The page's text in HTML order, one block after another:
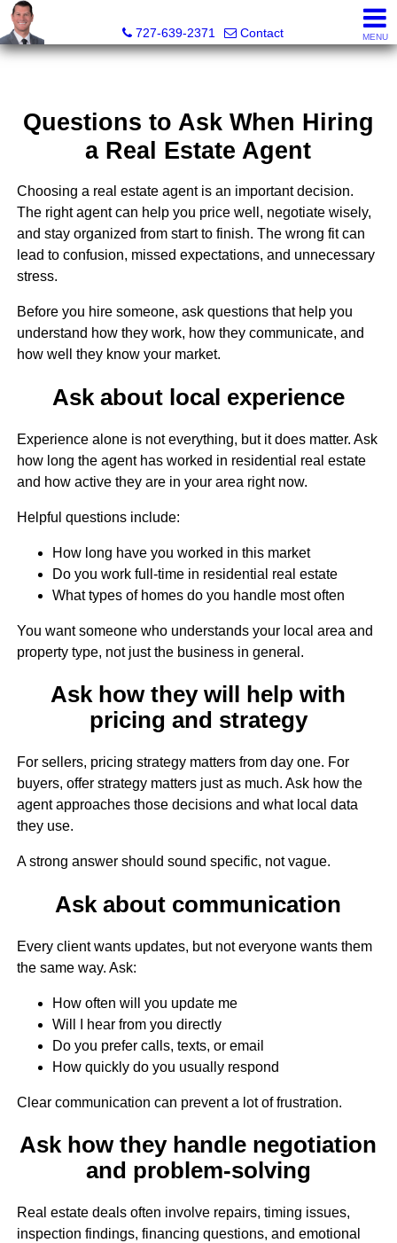
727-639-2371
Contact MENU
Questions to Ask When Hiring
a Real Estate Agent
Choosing a real estate agent is an important decision.
The right agent can help you price well, negotiate wisely,
and stay organized from start to finish. The wrong fit can
lead to confusion, missed expectations, and unnecessary
stress.
Before you hire someone, ask questions that help you
understand how they work, how they communicate, and
how well they know your market.
Ask about local experience
Experience alone is not everything, but it does matter. Ask
how long the agent has worked in residential real estate
and how active they are in your area right now.
Helpful questions include:
How long have you worked in this market
Do you work full-time in residential real estate
What types of homes do you handle most often
You want someone who understands your local area and
property type, not just the business in general.
Ask how they will help with
pricing and strategy
For sellers, pricing strategy matters from day one. For
buyers, offer strategy matters just as much. Ask how the
agent approaches those decisions and what local data
they use.
A strong answer should sound specific, not vague.
Ask about communication
Every client wants updates, but not everyone wants them
the same way. Ask:
How often will you update me
Will I hear from you directly
Do you prefer calls, texts, or email
How quickly do you usually respond
Clear communication can prevent a lot of frustration.
Ask how they handle negotiation
and problem-solving
Real estate deals often involve repairs, timing issues,
inspection findings, financing questions, and emotional